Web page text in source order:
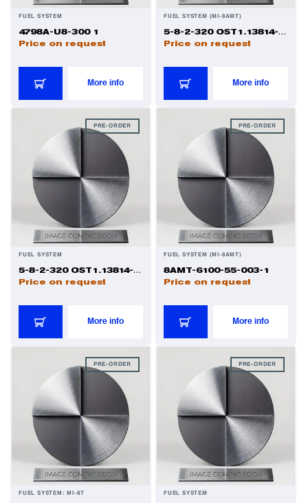
FUEL SYSTEM
4798A-U8-300 1
Price on request
More info
FUEL SYSTEM (MI-8AMT)
5-8-2-320 OST1.13814-81 1
Price on request
More info
PRE-ORDER
FUEL SYSTEM
5-8-2-320 OST1.13814-81 1
Price on request
More info
PRE-ORDER
FUEL SYSTEM (MI-8AMT)
8AMT-6100-55-003-1
Price on request
More info
PRE-ORDER
FUEL SYSTEM: MI-8T
PRE-ORDER
FUEL SYSTEM
Relays and Contactors
Sensors
Transceivers
Valves
Various Aircraft Components
Wheels, Brakes & Tires